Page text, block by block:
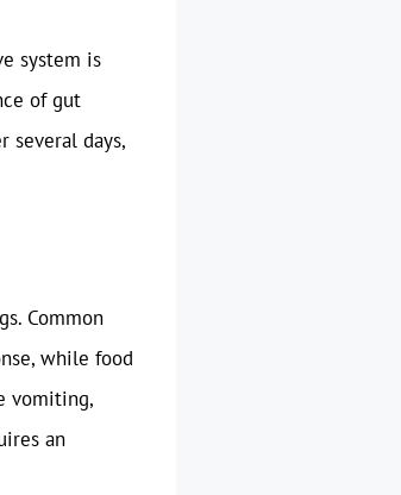
system is
of gut
several days,
Common
while food
vomiting,
an